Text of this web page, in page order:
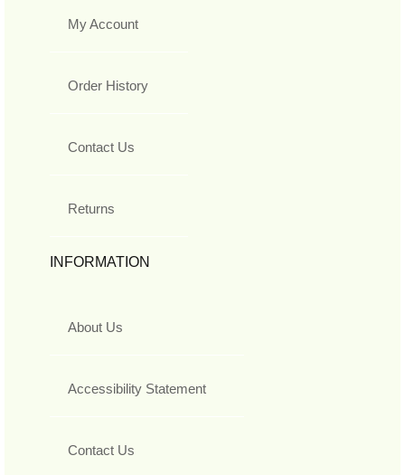
My Account
Order History
Contact Us
Returns
INFORMATION
About Us
Accessibility Statement
Contact Us